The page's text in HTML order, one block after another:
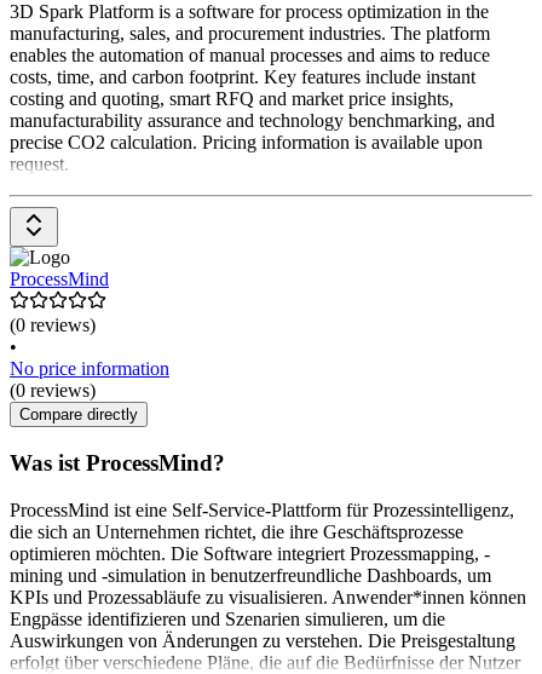
3D Spark Platform is a software for process optimization in the
manufacturing, sales, and procurement industries. The platform
enables the automation of manual processes and aims to reduce
costs, time, and carbon footprint. Key features include instant
costing and quoting, smart RFQ and market price insights,
manufacturability assurance and technology benchmarking, and
precise CO2 calculation. Pricing information is available upon
request.
ProcessMind
(0 reviews)
•
No price information
(0 reviews)
Compare directly
Was ist ProcessMind?
ProcessMind ist eine Self-Service-Plattform für Prozessintelligenz,
die sich an Unternehmen richtet, die ihre Geschäftsprozesse
optimieren möchten. Die Software integriert Prozessmapping, -
mining und -simulation in benutzerfreundliche Dashboards, um
KPIs und Prozessabläufe zu visualisieren. Anwender*innen können
Engpässe identifizieren und Szenarien simulieren, um die
Auswirkungen von Änderungen zu verstehen. Die Preisgestaltung
erfolgt über verschiedene Pläne, die auf die Bedürfnisse der Nutzer